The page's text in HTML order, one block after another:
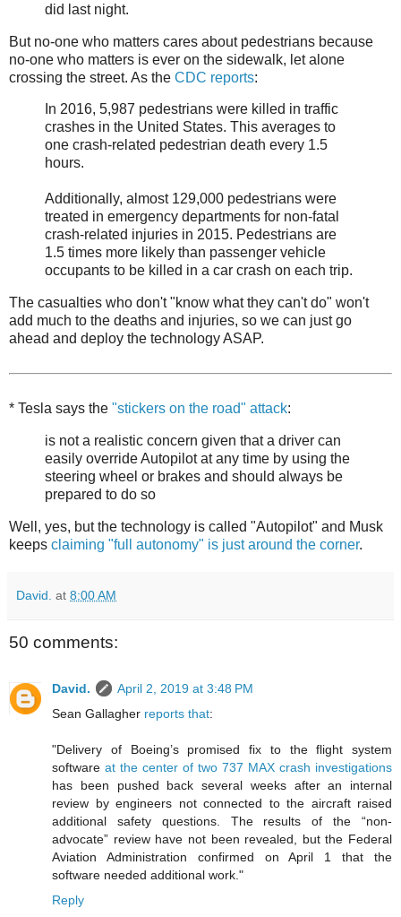
did last night.
But no-one who matters cares about pedestrians because
no-one who matters is ever on the sidewalk, let alone
crossing the street. As the CDC reports:
In 2016, 5,987 pedestrians were killed in traffic
crashes in the United States. This averages to
one crash-related pedestrian death every 1.5
hours.
Additionally, almost 129,000 pedestrians were
treated in emergency departments for non-fatal
crash-related injuries in 2015. Pedestrians are
1.5 times more likely than passenger vehicle
occupants to be killed in a car crash on each trip.
The casualties who don't "know what they can't do" won't
add much to the deaths and injuries, so we can just go
ahead and deploy the technology ASAP.
* Tesla says the "stickers on the road" attack:
is not a realistic concern given that a driver can
easily override Autopilot at any time by using the
steering wheel or brakes and should always be
prepared to do so
Well, yes, but the technology is called "Autopilot" and Musk
keeps claiming "full autonomy" is just around the corner.
David. at 8:00 AM
50 comments:
David.
April 2, 2019 at 3:48 PM
Sean Gallagher reports that:
"Delivery of Boeing’s promised fix to the flight system
software at the center of two 737 MAX crash investigations
has been pushed back several weeks after an internal
review by engineers not connected to the aircraft raised
additional safety questions. The results of the “non-
advocate” review have not been revealed, but the Federal
Aviation Administration confirmed on April 1 that the
software needed additional work."
Reply